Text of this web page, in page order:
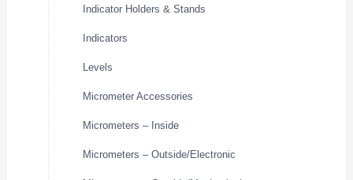
Indicator Holders & Stands
Indicators
Levels
Micrometer Accessories
Micrometers – Inside
Micrometers – Outside/Electronic